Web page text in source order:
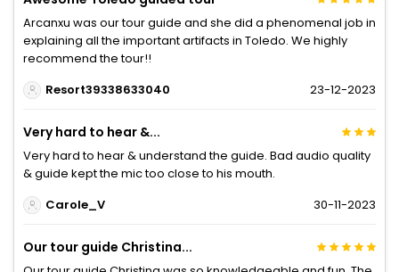
Arcanxu was our tour guide and she did a phenomenal job in
explaining all the important artifacts in Toledo. We highly
recommend the tour!!
Resort39338633040
23-12-2023
Very hard to hear &...
Very hard to hear & understand the guide. Bad audio quality
& guide kept the mic too close to his mouth.
Carole_V
30-11-2023
Our tour guide Christina...